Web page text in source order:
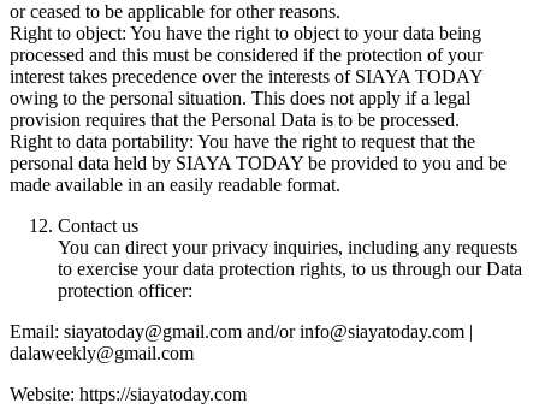
or ceased to be applicable for other reasons.
Right to object: You have the right to object to your data being
processed and this must be considered if the protection of your
interest takes precedence over the interests of SIAYA TODAY
owing to the personal situation. This does not apply if a legal
provision requires that the Personal Data is to be processed.
Right to data portability: You have the right to request that the
personal data held by SIAYA TODAY be provided to you and be
made available in an easily readable format.
Contact us
You can direct your privacy inquiries, including any requests
to exercise your data protection rights, to us through our Data
protection officer:
Email: siayatoday@gmail.com and/or info@siayatoday.com |
dalaweekly@gmail.com
Website: https://siayatoday.com